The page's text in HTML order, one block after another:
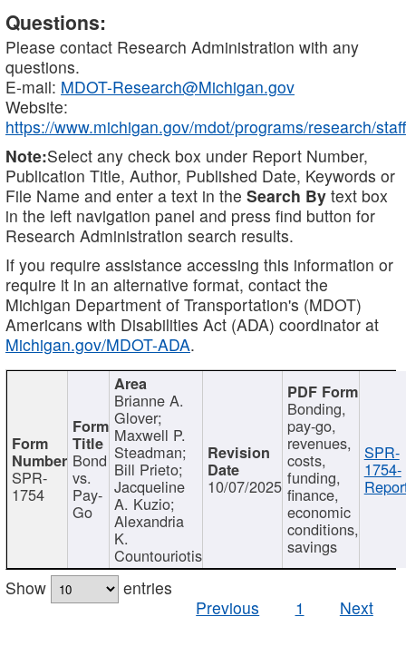
Questions:
Please contact Research Administration with any
questions.
E-mail: MDOT-Research@Michigan.gov
Website:
https://www.michigan.gov/mdot/programs/research/staff
Note:Select any check box under Report Number,
Publication Title, Author, Published Date, Keywords or
File Name and enter a text in the Search By text box
in the left navigation panel and press find button for
Research Administration search results.
If you require assistance accessing this information or
require it in an alternative format, contact the
Michigan Department of Transportation's (MDOT)
Americans with Disabilities Act (ADA) coordinator at
Michigan.gov/MDOT-ADA.
SPR-
1754
Bond
vs.
Pay-
Go
Brianne A.
Glover;
Maxwell P.
Steadman;
Bill Prieto;
Jacqueline
A. Kuzio;
Alexandria
K.
Countouriotis
10/07/2025
Bonding,
pay-go,
revenues,
costs,
funding,
finance,
economic
conditions,
savings
SPR-
1754-
Show
entries
Previous
1 Next